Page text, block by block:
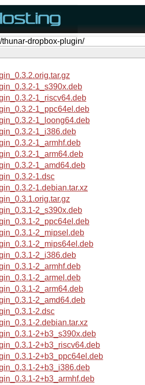
dropbox-plugin/
1_s390x.deb
1_riscv64.deb
1_ppc64el.deb
1_loong64.deb
1_i386.deb
1_armhf.deb
1_arm64.deb
1_amd64.deb
1.dsc
1.debian.tar.xz
2_s390x.deb
2_ppc64el.deb
2_mipsel.deb
2_mips64el.deb
2_i386.deb
2_armhf.deb
2_armel.deb
2_arm64.deb
2_amd64.deb
2.dsc
2.debian.tar.xz
2+b3_s390x.deb
2+b3_riscv64.deb
2+b3_ppc64el.deb
2+b3_i386.deb
2+b3_armhf.deb